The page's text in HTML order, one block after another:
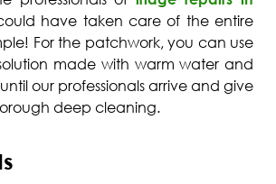
have taken care of the entire
For the patchwork, you can use
made with warm water and
our professionals arrive and give
deep cleaning.